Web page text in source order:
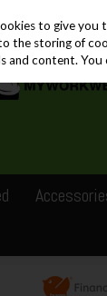
to give you
the storing of
and content.